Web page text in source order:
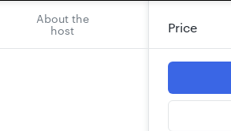
About the
host
Price